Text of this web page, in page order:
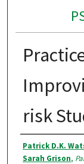
risk
Authors
Patrick D.K.
Sarah Grison,